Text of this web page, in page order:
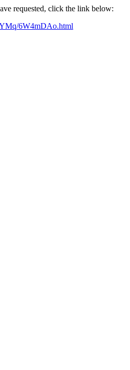
requested, click the link below:
6W4mDAo.html